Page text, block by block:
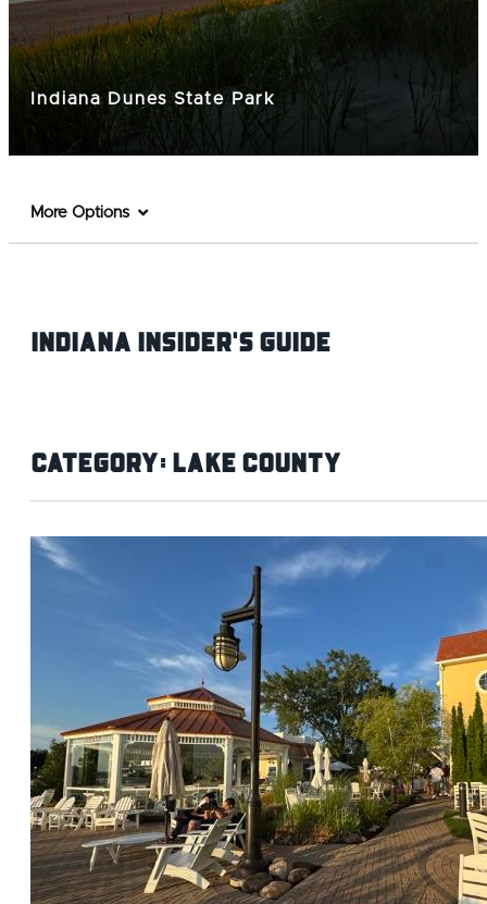
Indiana Dunes State Park
More Options
Indiana INsider's Guide
Category:Lake County